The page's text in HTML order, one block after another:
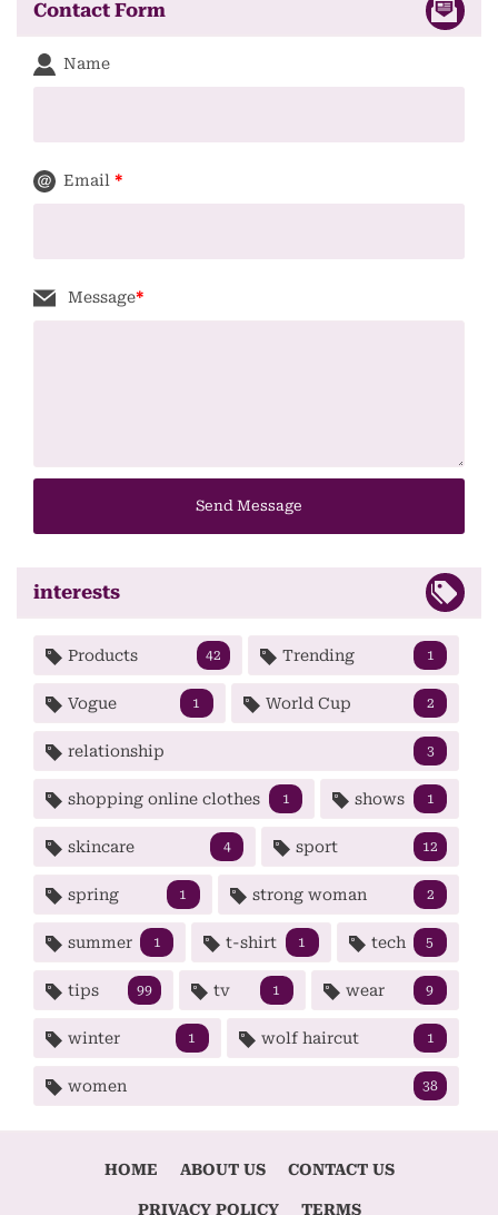
Contact Form
Name
Email *
Message*
Send Message
interests
Products 42 Trending 1
Vogue 1 World Cup 2
relationship 3
shopping online clothes 1 shows 1
skincare 4 sport 12
spring 1 strong woman 2
summer 1 t-shirt 1 tech 5
tips 99 tv 1 wear 9
winter 1 wolf haircut 1
women 38
HOME ABOUT US CONTACT US
PRIVACY POLICY TERMS